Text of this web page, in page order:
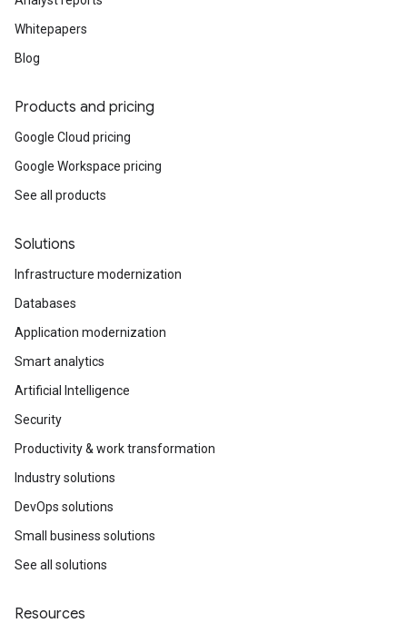
Whitepapers
Blog
Products and pricing
Google Cloud pricing
Google Workspace pricing
See all products
Solutions
Infrastructure modernization
Databases
Application modernization
Smart analytics
Artificial Intelligence
Security
Productivity & work transformation
Industry solutions
DevOps solutions
Small business solutions
See all solutions
Resources